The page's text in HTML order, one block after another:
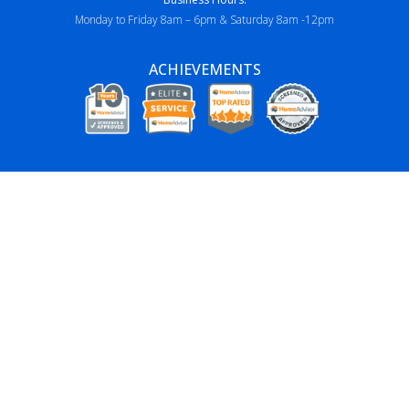
Monday to Friday 8am – 6pm & Saturday 8am -12pm
ACHIEVEMENTS